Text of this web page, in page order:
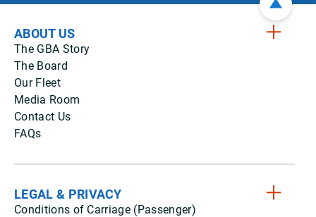
ABOUT US
The GBA Story
The Board
Our Fleet
Media Room
Contact Us
FAQs
LEGAL & PRIVACY
Conditions of Carriage (Passenger)